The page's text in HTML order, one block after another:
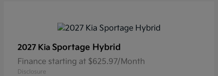
2027 Kia Sportage Hybrid
Finance starting at $625.97/Month
Disclosure